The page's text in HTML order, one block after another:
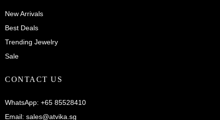
New Arrivals
Best Deals
Trending Jewelry
Sale
CONTACT US
WhatsApp: +65 85528410
Email: sales@atvika.sg